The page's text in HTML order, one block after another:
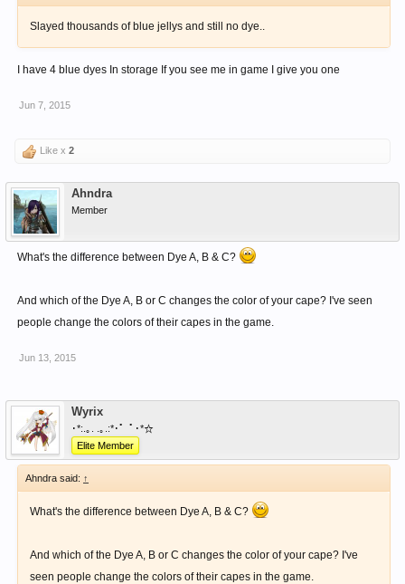
Slayed thousands of blue jellys and still no dye..
I have 4 blue dyes In storage If you see me in game I give you one
Jun 7, 2015
Like x 2
Ahndra
Member
What's the difference between Dye A, B & C?
And which of the Dye A, B or C changes the color of your cape? I've seen
people change the colors of their capes in the game.
Jun 13, 2015
Wyrix
･*:.｡. .｡.:*･゜ﾟ･*☆
Elite Member
Ahndra said: ↑
What's the difference between Dye A, B & C?
And which of the Dye A, B or C changes the color of your cape? I've
seen people change the colors of their capes in the game.